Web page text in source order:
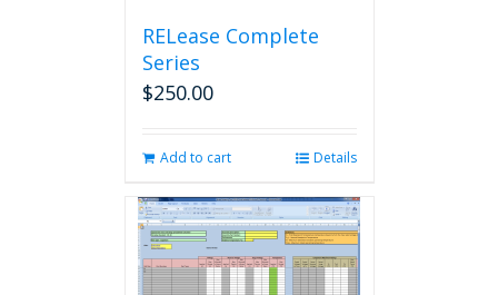
RELease Complete
Series
$250.00
Add to cart Details